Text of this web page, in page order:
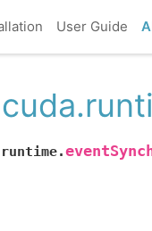
User Guide